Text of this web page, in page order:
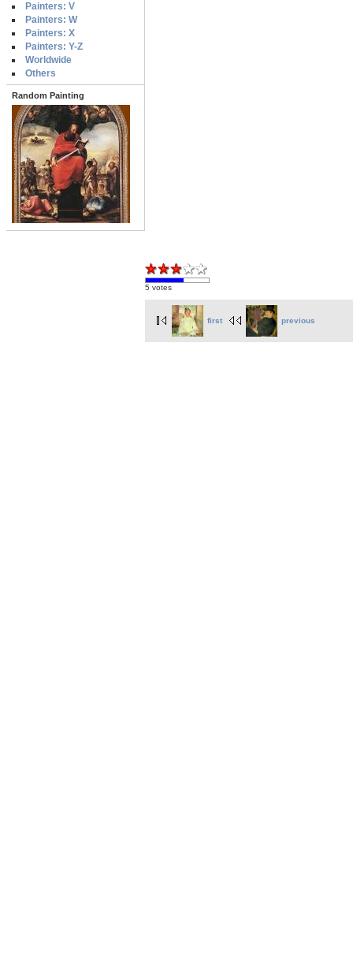
Painters: V
Painters: W
Painters: X
Painters: Y-Z
Worldwide
Others
Random Painting
5 votes
first previous